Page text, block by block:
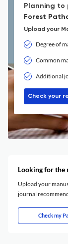
Planning to
Forest
Upload your
Degree of
Common
Additional
Check your
Looking for the
Upload your
journal
Check my